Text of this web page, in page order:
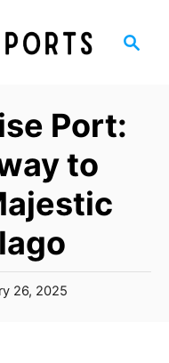
c
Port:
to
26, 2025